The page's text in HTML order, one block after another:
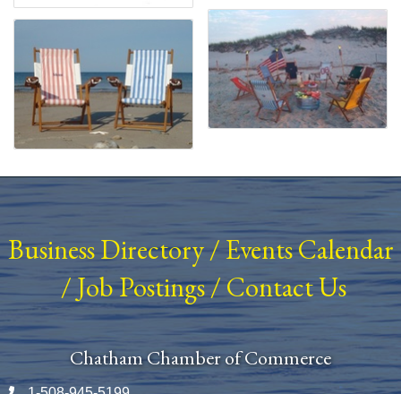
Business Directory/ Events Calendar
/Job Postings/Contact Us
Chatham Chamber of Commerce